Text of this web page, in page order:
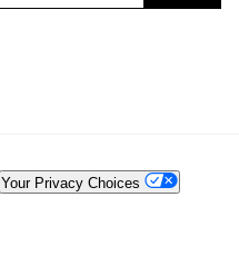
Your Privacy Choices